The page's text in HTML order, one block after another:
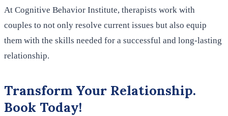
At Cognitive Behavior Institute, therapists work with
couples to not only resolve current issues but also equip
them with the skills needed for a successful and long-lasting
relationship.
Transform Your Relationship.
Book Today!